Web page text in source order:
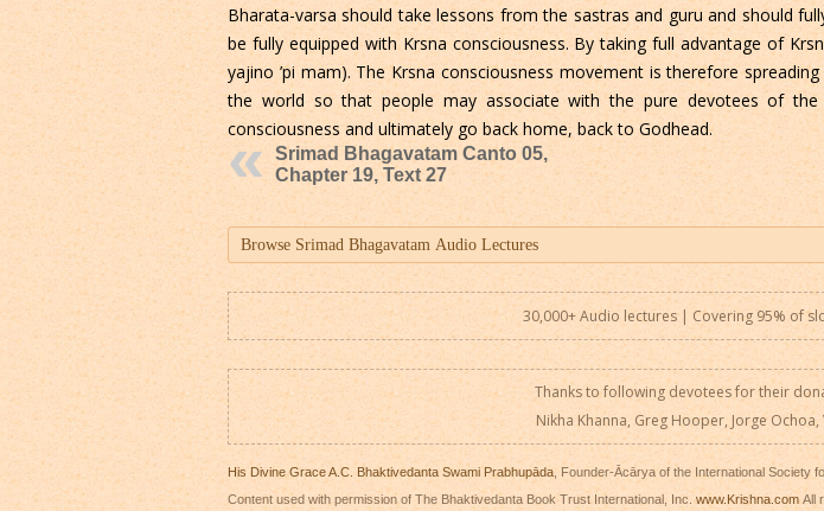
Bharata-varsa should take lessons from the sastras and guru and should
be fully equipped with Krsna consciousness. By taking full advantage of
yajino ’pi mam). The Krsna consciousness movement is therefore
the world so that people may associate with the pure devotees of the
consciousness and ultimately go back home, back to Godhead.
Srimad Bhagavatam Canto 05,
Chapter 19, Text 27
30,000+ Audio lectures | Covering 95% of
Thanks to following devotees for their
Nikha Khanna, Greg Hooper, Jorge
His Divine Grace A.C. Bhaktivedanta Swami Prabhupāda , Founder-Ācārya of the International Society
Content used with permission of The Bhaktivedanta Book Trust International, Inc. www.Krishna.com All